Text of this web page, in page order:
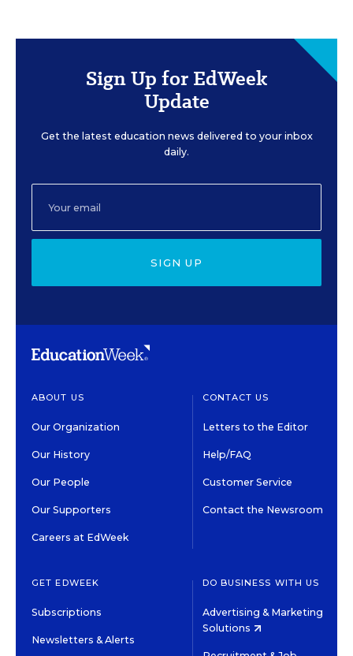
Sign Up for EdWeek
Update
Get the latest education news delivered to your inbox
daily.
SIGN UP
ABOUT US
Our Organization
Our History
Our People
Our Supporters
Careers at EdWeek
CONTACT US
Letters to the Editor
Help/FAQ
Customer Service
Contact the Newsroom
GET EDWEEK
Subscriptions
Newsletters & Alerts
DO BUSINESS WITH US
Advertising & Marketing
Solutions